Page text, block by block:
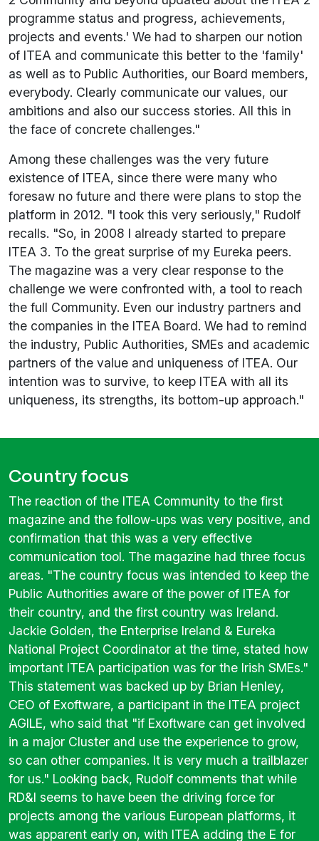
programme status and progress, achievements,
projects and events.' We had to sharpen our notion
of ITEA and communicate this better to the 'family'
as well as to Public Authorities, our Board members,
everybody. Clearly communicate our values, our
ambitions and also our success stories. All this in
the face of concrete challenges."
Among these challenges was the very future
existence of ITEA, since there were many who
foresaw no future and there were plans to stop the
platform in 2012. "I took this very seriously," Rudolf
recalls. "So, in 2008 I already started to prepare
ITEA 3. To the great surprise of my Eureka peers.
The magazine was a very clear response to the
challenge we were confronted with, a tool to reach
the full Community. Even our industry partners and
the companies in the ITEA Board. We had to remind
the industry, Public Authorities, SMEs and academic
partners of the value and uniqueness of ITEA. Our
intention was to survive, to keep ITEA with all its
uniqueness, its strengths, its bottom-up approach."
Country focus
The reaction of the ITEA Community to the first
magazine and the follow-ups was very positive, and
confirmation that this was a very effective
communication tool. The magazine had three focus
areas. "The country focus was intended to keep the
Public Authorities aware of the power of ITEA for
their country, and the first country was Ireland.
Jackie Golden, the Enterprise Ireland & Eureka
National Project Coordinator at the time, stated how
important ITEA participation was for the Irish SMEs."
This statement was backed up by Brian Henley,
CEO of Exoftware, a participant in the ITEA project
AGILE, who said that "if Exoftware can get involved
in a major Cluster and use the experience to grow,
so can other companies. It is very much a trailblazer
for us." Looking back, Rudolf comments that while
RD&I seems to have been the driving force for
projects among the various European platforms, it
was apparent early on, with ITEA adding the E for